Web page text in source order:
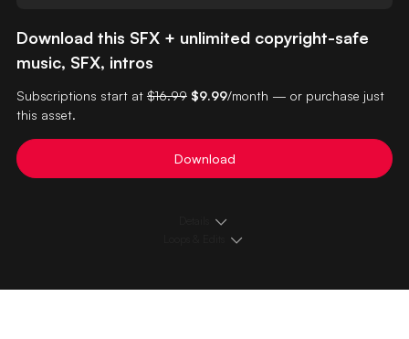
Download this SFX + unlimited copyright-safe
music, SFX, intros
Subscriptions start at $16.99 $9.99/month — or purchase just
this asset.
Download